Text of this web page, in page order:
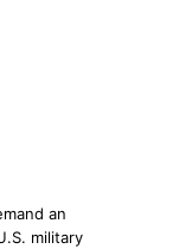
an
military